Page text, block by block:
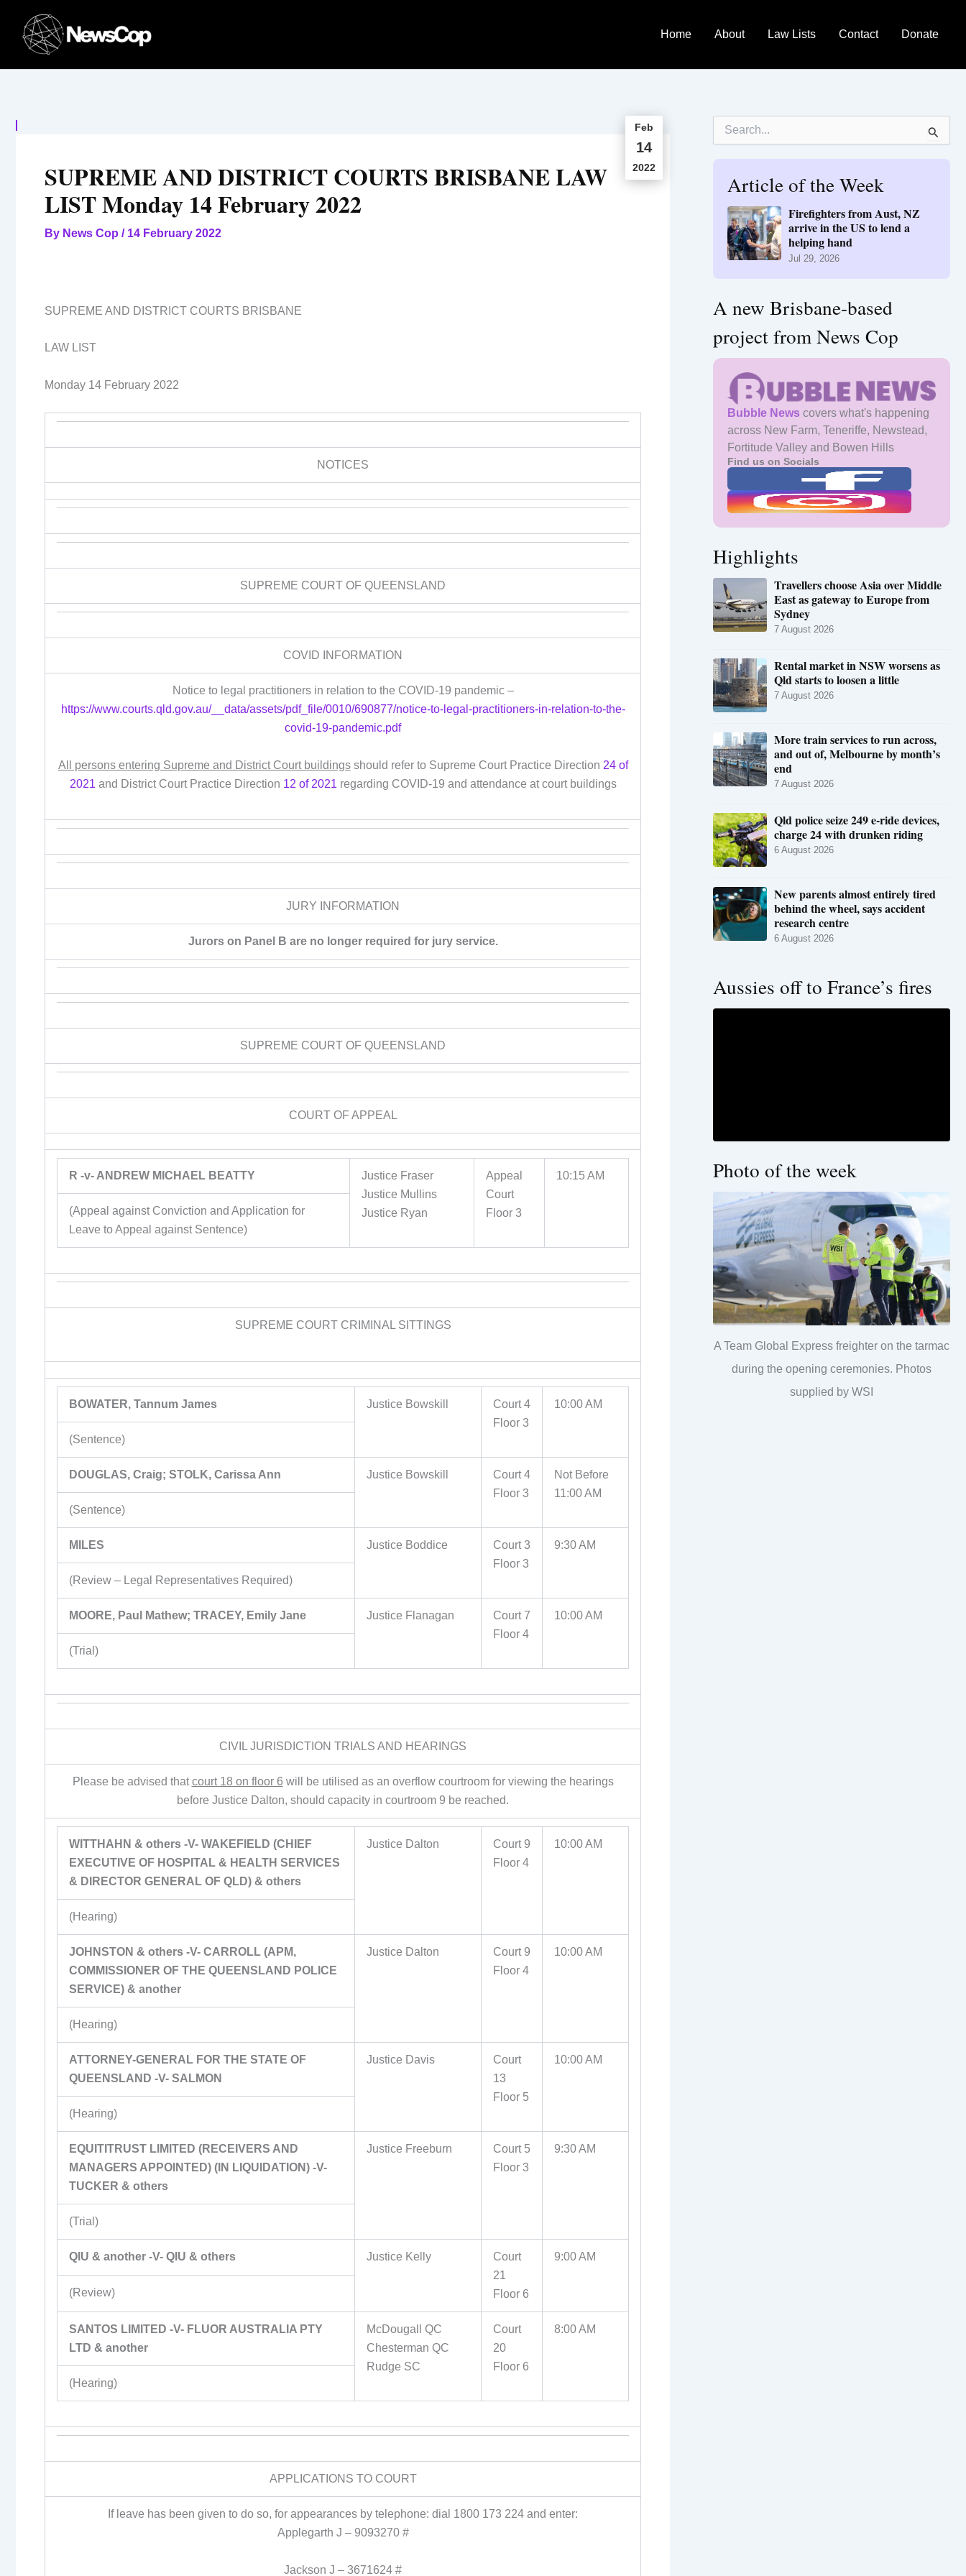
content
Home About Law Lists Contact Donate
Feb
14
2022
SUPREME AND DISTRICT COURTS BRISBANE LAW
LIST Monday 14 February 2022
By News Cop / 14 February 2022
SUPREME AND DISTRICT COURTS BRISBANE
LAW LIST
Monday 14 February 2022
NOTICES
SUPREME COURT OF QUEENSLAND
COVID INFORMATION
Notice to legal practitioners in relation to the COVID-19 pandemic –
https://www.courts.qld.gov.au/__data/assets/pdf_file/0010/690877/notice-to-legal-practitioners-in-relation-to-the-
covid-19-pandemic.pdf
All persons entering Supreme and District Court buildingsshould refer to Supreme Court Practice Direction 24 of
2021 and District Court Practice Direction 12 of 2021 regarding COVID-19 and attendance at court buildings
JURY INFORMATION
Jurors on Panel B are no longer required for jury service.
SUPREME COURT OF QUEENSLAND
COURT OF APPEAL
R -v- ANDREW MICHAEL BEATTY
Justice Fraser
Justice Mullins
Justice Ryan
Appeal
Court
Floor 3
10:15 AM
(Appeal against Conviction and Application for
Leave to Appeal against Sentence)
SUPREME COURT CRIMINAL SITTINGS
BOWATER, Tannum James Justice Bowskill
Court 4
Floor 3
10:00 AM
(Sentence)
DOUGLAS, Craig; STOLK, Carissa Ann Justice Bowskill
Court 4
Floor 3
Not Before
11:00 AM
(Sentence)
MILES Justice Boddice
Court 3
Floor 3
9:30 AM
(Review – Legal Representatives Required)
MOORE, Paul Mathew; TRACEY, Emily Jane Justice Flanagan
Court 7
Floor 4
10:00 AM
(Trial)
CIVIL JURISDICTION TRIALS AND HEARINGS
Please be advised thatcourt 18 on floor 6 will be utilised as an overflow courtroom for viewing the hearings
before Justice Dalton, should capacity in courtroom 9 be reached.
WITTHAHN & others -V- WAKEFIELD (CHIEF
EXECUTIVE OF HOSPITAL & HEALTH SERVICES
& DIRECTOR GENERAL OF QLD) & others
Justice Dalton
Court 9
Floor 4
10:00 AM
(Hearing)
JOHNSTON & others -V- CARROLL (APM,
COMMISSIONER OF THE QUEENSLAND POLICE
SERVICE) & another
Justice Dalton
Court 9
Floor 4
10:00 AM
(Hearing)
ATTORNEY-GENERAL FOR THE STATE OF
QUEENSLAND -V- SALMON
Justice Davis
Court
13
Floor 5
10:00 AM
(Hearing)
EQUITITRUST LIMITED (RECEIVERS AND
MANAGERS APPOINTED) (IN LIQUIDATION) -V-
TUCKER & others
Justice Freeburn
Court 5
Floor 3
9:30 AM
(Trial)
QIU & another -V- QIU & others Justice Kelly
Court
21
Floor 6
9:00 AM
(Review)
SANTOS LIMITED -V- FLUOR AUSTRALIA PTY
LTD & another
McDougall QC
Chesterman QC
Rudge SC
Court
20
Floor 6
8:00 AM
(Hearing)
APPLICATIONS TO COURT
If leave has been given to do so, for appearances by telephone: dial 1800 173 224 and enter:
Applegarth J – 9093270 #
Jackson J – 3671624 #
Article of the Week
Firefighters from Aust, NZ
arrive in the US to lend a
helping hand
Jul 29, 2026
A new Brisbane-based
project from News Cop
Bubble News covers what's happening
across New Farm, Teneriffe, Newstead,
Fortitude Valley and Bowen Hills
Find us on Socials
Highlights
Travellers choose Asia over Middle
East as gateway to Europe from
Sydney
7 August 2026
Rental market in NSW worsens as
Qld starts to loosen a little
7 August 2026
More train services to run across,
and out of, Melbourne by month’s
end
7 August 2026
Qld police seize 249 e-ride devices,
charge 24 with drunken riding
6 August 2026
New parents almost entirely tired
behind the wheel, says accident
research centre
6 August 2026
Aussies off to France’s fires
Photo of the week
A Team Global Express freighter on the tarmac
during the opening ceremonies. Photos
supplied by WSI